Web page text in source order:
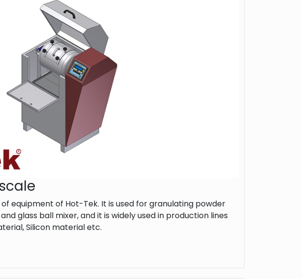
equipment of Hot-Tek. It is used for granulating powder
glass ball mixer, and it is widely used in production lines
Silicon material etc.